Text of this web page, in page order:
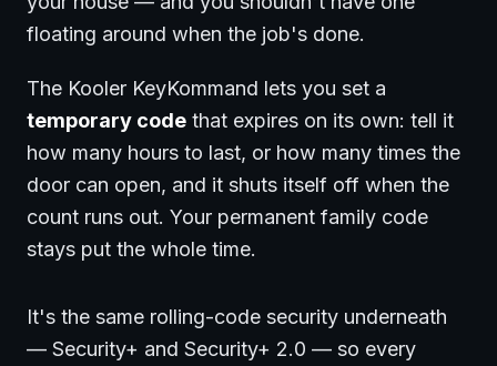
floating around when the job's done.
The Kooler KeyKommand lets you set a
temporary code that expires on its own: tell it
how many hours to last, or how many times the
door can open, and it shuts itself off when the
count runs out. Your permanent family code
stays put the whole time.
It's the same rolling-code security underneath
— Security+ and Security+ 2.0 — so every